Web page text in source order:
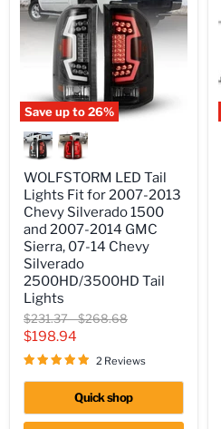
Save up to26%
LED
Tail
Lights
Fit
for
2007-
2013
Chevy
Silverado
1500
and
2007-
2014
GMC
Sierra,
07-
Chevy
2500HD/3500HD
WOLFSTORM LED Tail
Lights Fit for 2007-2013
Chevy Silverado 1500
and 2007-2014 GMC
Sierra, 07-14 Chevy
Silverado
2500HD/3500HD Tail
Lights
Original
price
$231.37-Original
$268.68
Current
price
$198.94
2 Reviews
Quick shop